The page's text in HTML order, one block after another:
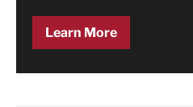
Learn More